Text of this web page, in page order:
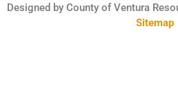
Designed by County of Ventura
Sitemap